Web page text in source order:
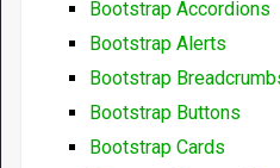
Bootstrap Accordions
Bootstrap Alerts
Bootstrap
Bootstrap Buttons
Bootstrap Cards